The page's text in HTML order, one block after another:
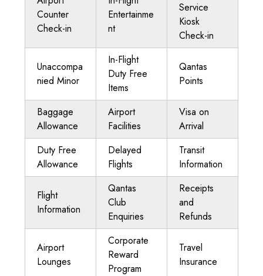
Counter
Check-in
Entertainme
nt
Service
Kiosk
Check-in
Unaccompa
nied Minor
In-Flight
Duty Free
Items
Qantas
Points
Baggage
Allowance
Airport
Facilities
Visa on
Arrival
Duty Free
Allowance
Delayed
Flights
Transit
Information
Flight
Information
Qantas
Club
Enquiries
Receipts
and
Refunds
Airport
Lounges
Corporate
Reward
Program
Travel
Insurance